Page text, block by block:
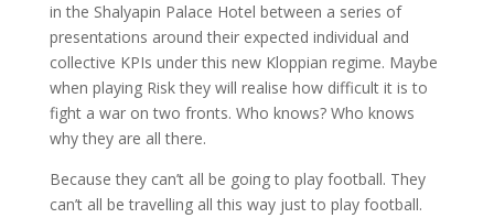
in the Shalyapin Palace Hotel between a series of
presentations around their expected individual and
collective KPIs under this new Kloppian regime. Maybe
when playing Risk they will realise how difficult it is to
fight a war on two fronts. Who knows? Who knows
why they are all there.
Because they can’t all be going to play football. They
can’t all be travelling all this way just to play football.